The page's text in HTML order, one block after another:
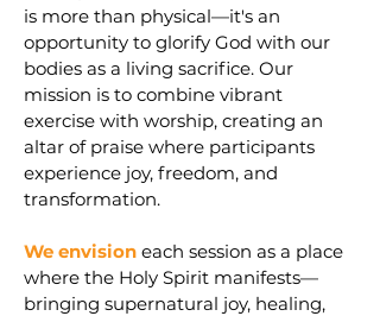
is more than physical—it's an
opportunity to glorify God with our
bodies as a living sacrifice. Our
mission is to combine vibrant
exercise with worship, creating an
altar of praise where participants
experience joy, freedom, and
transformation.
We envision each session as a place
where the Holy Spirit manifests—
bringing supernatural joy, healing,